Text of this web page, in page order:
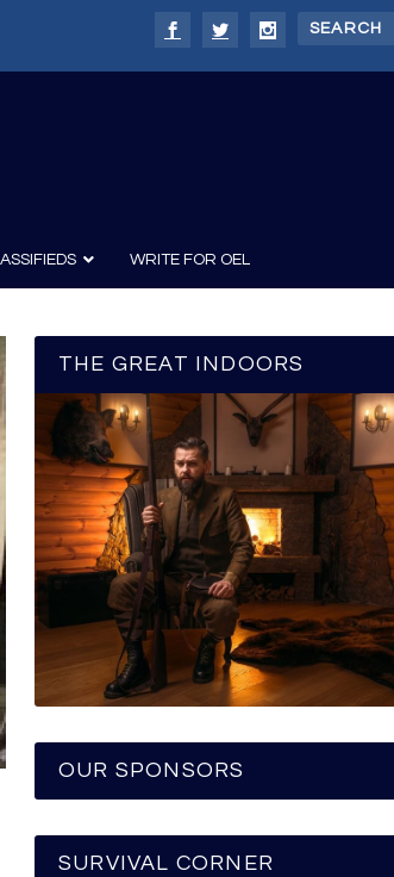
WRITE FOR OEL
THE GREAT INDOORS
OUR SPONSORS
SURVIVAL CORNER